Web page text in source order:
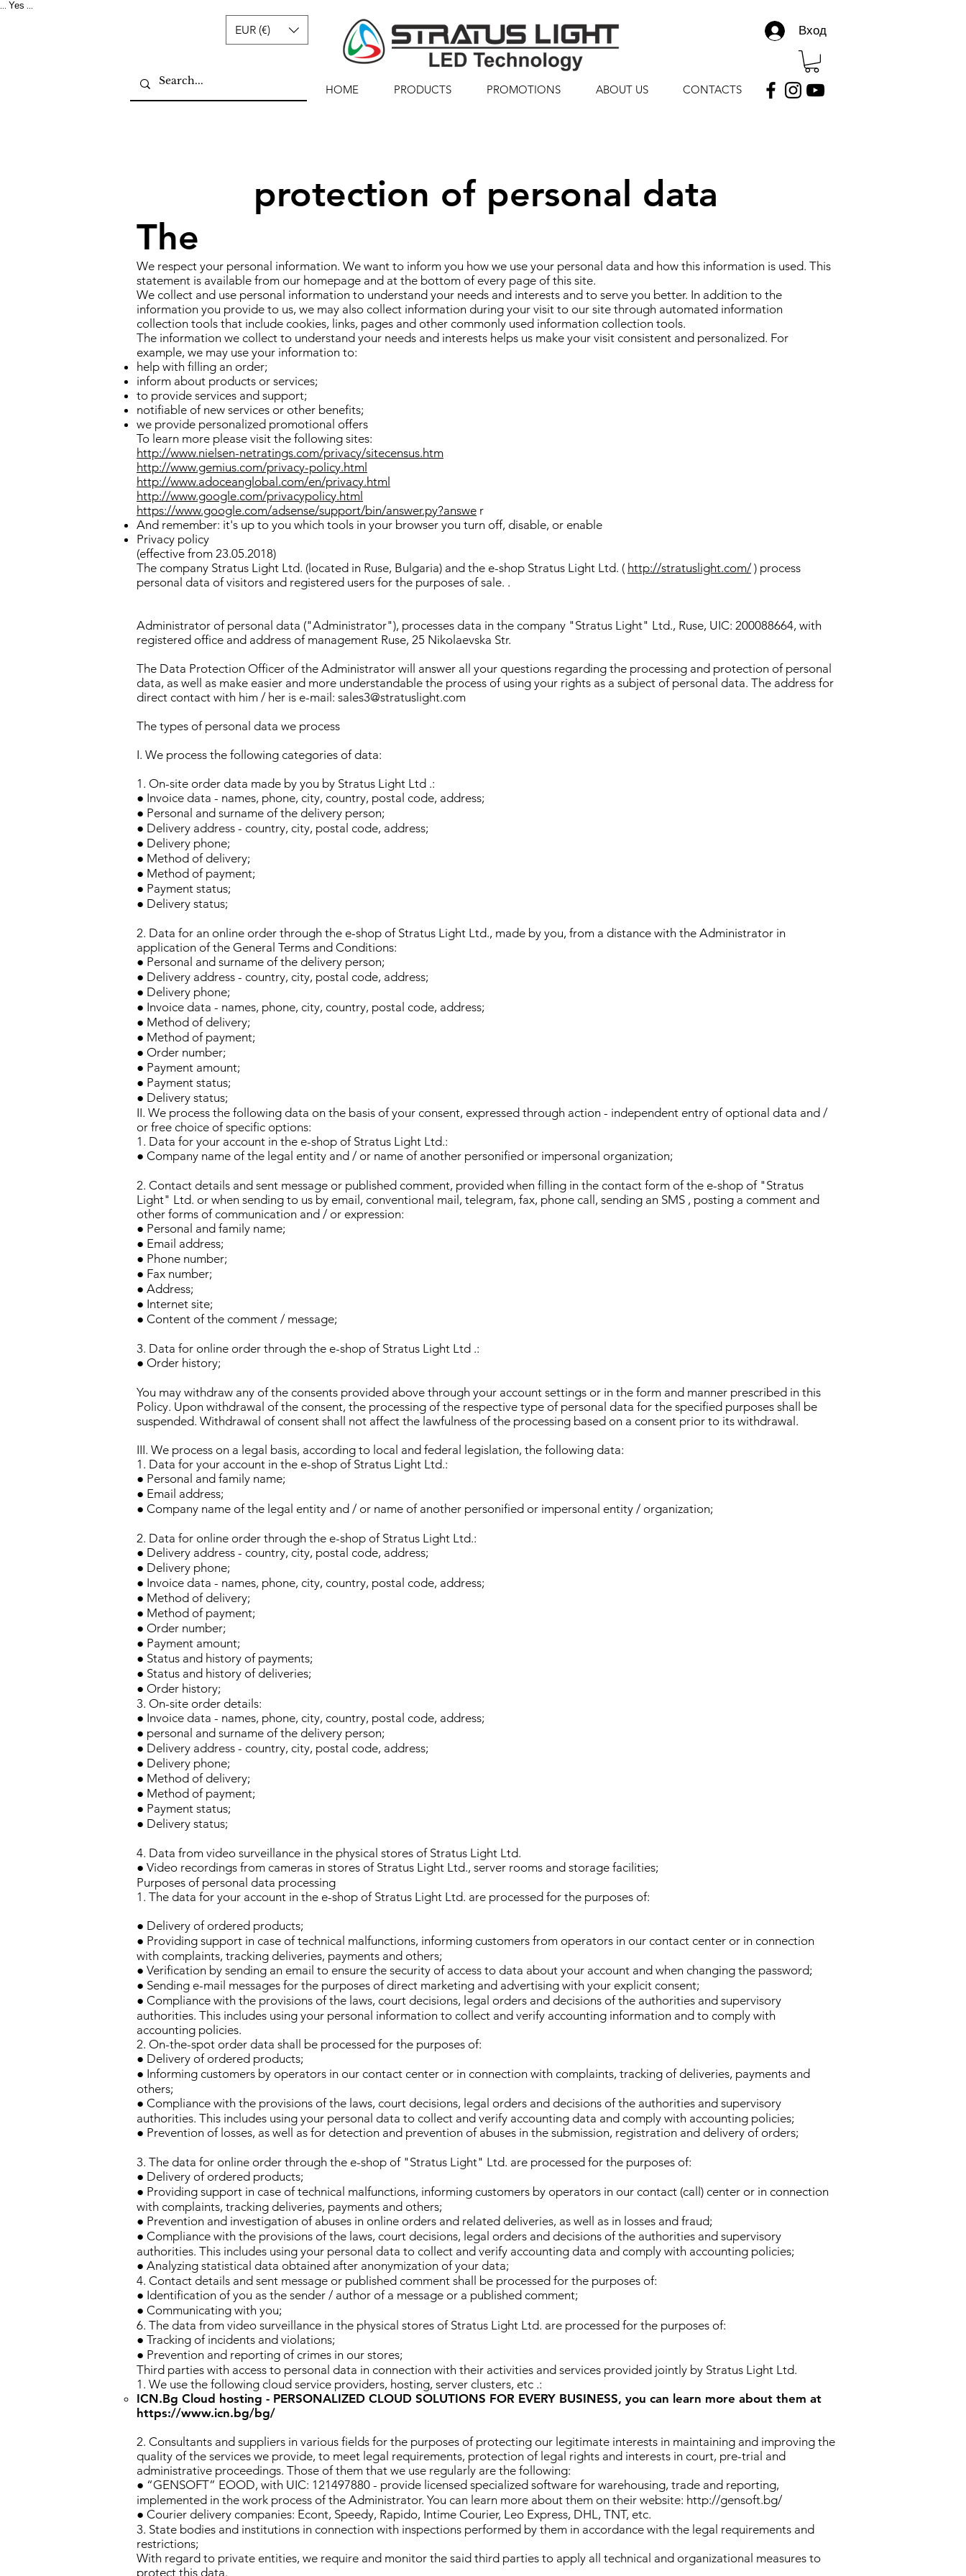
Yes
EUR (€) Вход
HOME PRODUCTS PROMOTIONS ABOUT US CONTACTS
protection of personal data
The
We respect your personal information. We want to inform you how we use your personal data and how this information is used. This
statement is available from our homepage and at the bottom of every page of this site.
We collect and use personal information to understand your needs and interests and to serve you better. In addition to the
information you provide to us, we may also collect information during your visit to our site through automated information
collection tools that include cookies, links, pages and other commonly used information collection tools.
The information we collect to understand your needs and interests helps us make your visit consistent and personalized. For
example, we may use your information to:
help with filling an order;
inform about products or services;
to provide services and support;
notifiable of new services or other benefits;
we provide personalized promotional offers
To learn more please visit the following sites:
http://www.nielsen-netratings.com/privacy/sitecensus.htm
http://www.gemius.com/privacy-policy.html
http://www.adoceanglobal.com/en/privacy.html
http://www.google.com/privacypolicy.html
https://www.google.com/adsense/support/bin/answer.py?answe r
And remember: it's up to you which tools in your browser you turn off, disable, or enable
Privacy policy
(effective from 23.05.2018)
The company Stratus Light Ltd. (located in Ruse, Bulgaria) and the e-shop Stratus Light Ltd. ( http://stratuslight.com/ ) process
personal data of visitors and registered users for the purposes of sale. .
Administrator of personal data ("Administrator"), processes data in the company "Stratus Light" Ltd., Ruse, UIC: 200088664, with
registered office and address of management Ruse, 25 Nikolaevska Str.
The Data Protection Officer of the Administrator will answer all your questions regarding the processing and protection of personal
data, as well as make easier and more understandable the process of using your rights as a subject of personal data. The address for
direct contact with him / her is e-mail: sales3@stratuslight.com
The types of personal data we process
I. We process the following categories of data:
1. On-site order data made by you by Stratus Light Ltd .:
● Invoice data - names, phone, city, country, postal code, address;
● Personal and surname of the delivery person;
● Delivery address - country, city, postal code, address;
● Delivery phone;
● Method of delivery;
● Method of payment;
● Payment status;
● Delivery status;
2. Data for an online order through the e-shop of Stratus Light Ltd., made by you, from a distance with the Administrator in
application of the General Terms and Conditions:
● Personal and surname of the delivery person;
● Delivery address - country, city, postal code, address;
● Delivery phone;
● Invoice data - names, phone, city, country, postal code, address;
● Method of delivery;
● Method of payment;
● Order number;
● Payment amount;
● Payment status;
● Delivery status;
II. We process the following data on the basis of your consent, expressed through action - independent entry of optional data and /
or free choice of specific options:
1. Data for your account in the e-shop of Stratus Light Ltd.:
● Company name of the legal entity and / or name of another personified or impersonal organization;
2. Contact details and sent message or published comment, provided when filling in the contact form of the e-shop of "Stratus
Light" Ltd. or when sending to us by email, conventional mail, telegram, fax, phone call, sending an SMS , posting a comment and
other forms of communication and / or expression:
● Personal and family name;
● Email address;
● Phone number;
● Fax number;
● Address;
● Internet site;
● Content of the comment / message;
3. Data for online order through the e-shop of Stratus Light Ltd .:
● Order history;
You may withdraw any of the consents provided above through your account settings or in the form and manner prescribed in this
Policy. Upon withdrawal of the consent, the processing of the respective type of personal data for the specified purposes shall be
suspended. Withdrawal of consent shall not affect the lawfulness of the processing based on a consent prior to its withdrawal.
III. We process on a legal basis, according to local and federal legislation, the following data:
1. Data for your account in the e-shop of Stratus Light Ltd.:
● Personal and family name;
● Email address;
● Company name of the legal entity and / or name of another personified or impersonal entity / organization;
2. Data for online order through the e-shop of Stratus Light Ltd.:
● Delivery address - country, city, postal code, address;
● Delivery phone;
● Invoice data - names, phone, city, country, postal code, address;
● Method of delivery;
● Method of payment;
● Order number;
● Payment amount;
● Status and history of payments;
● Status and history of deliveries;
● Order history;
3. On-site order details:
● Invoice data - names, phone, city, country, postal code, address;
● personal and surname of the delivery person;
● Delivery address - country, city, postal code, address;
● Delivery phone;
● Method of delivery;
● Method of payment;
● Payment status;
● Delivery status;
4. Data from video surveillance in the physical stores of Stratus Light Ltd.
● Video recordings from cameras in stores of Stratus Light Ltd., server rooms and storage facilities;
Purposes of personal data processing
1. The data for your account in the e-shop of Stratus Light Ltd. are processed for the purposes of:
● Delivery of ordered products;
● Providing support in case of technical malfunctions, informing customers from operators in our contact center or in connection
with complaints, tracking deliveries, payments and others;
● Verification by sending an email to ensure the security of access to data about your account and when changing the password;
● Sending e-mail messages for the purposes of direct marketing and advertising with your explicit consent;
● Compliance with the provisions of the laws, court decisions, legal orders and decisions of the authorities and supervisory
authorities. This includes using your personal information to collect and verify accounting information and to comply with
accounting policies.
2. On-the-spot order data shall be processed for the purposes of:
● Delivery of ordered products;
● Informing customers by operators in our contact center or in connection with complaints, tracking of deliveries, payments and
others;
● Compliance with the provisions of the laws, court decisions, legal orders and decisions of the authorities and supervisory
authorities. This includes using your personal data to collect and verify accounting data and comply with accounting policies;
● Prevention of losses, as well as for detection and prevention of abuses in the submission, registration and delivery of orders;
3. The data for online order through the e-shop of "Stratus Light" Ltd. are processed for the purposes of:
● Delivery of ordered products;
● Providing support in case of technical malfunctions, informing customers by operators in our contact (call) center or in connection
with complaints, tracking deliveries, payments and others;
● Prevention and investigation of abuses in online orders and related deliveries, as well as in losses and fraud;
● Compliance with the provisions of the laws, court decisions, legal orders and decisions of the authorities and supervisory
authorities. This includes using your personal data to collect and verify accounting data and comply with accounting policies;
● Analyzing statistical data obtained after anonymization of your data;
4. Contact details and sent message or published comment shall be processed for the purposes of:
● Identification of you as the sender / author of a message or a published comment;
● Communicating with you;
6. The data from video surveillance in the physical stores of Stratus Light Ltd. are processed for the purposes of:
● Tracking of incidents and violations;
● Prevention and reporting of crimes in our stores;
Third parties with access to personal data in connection with their activities and services provided jointly by Stratus Light Ltd.
1. We use the following cloud service providers, hosting, server clusters, etc .:
ICN.Bg Cloud hosting - PERSONALIZED CLOUD SOLUTIONS FOR EVERY BUSINESS, you can learn more about them at
https://www.icn.bg/bg/
2. Consultants and suppliers in various fields for the purposes of protecting our legitimate interests in maintaining and improving the
quality of the services we provide, to meet legal requirements, protection of legal rights and interests in court, pre-trial and
administrative proceedings. Those of them that we use regularly are the following:
● “GENSOFT” EOOD, with UIC: 121497880 - provide licensed specialized software for warehousing, trade and reporting,
implemented in the work process of the Administrator. You can learn more about them on their website: http://gensoft.bg/
● Courier delivery companies: Econt, Speedy, Rapido, Intime Courier, Leo Express, DHL, TNT, etc.
3. State bodies and institutions in connection with inspections performed by them in accordance with the legal requirements and
restrictions;
With regard to private entities, we require and monitor the said third parties to apply all technical and organizational measures to
protect this data.